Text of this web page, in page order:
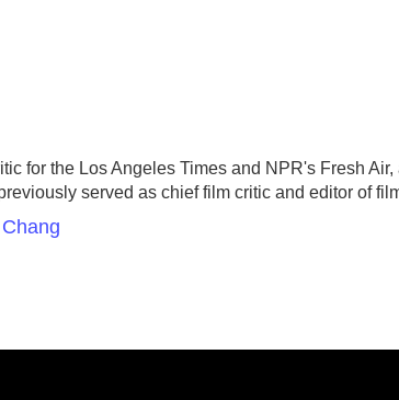
for the Los Angeles Times and NPR's Fresh
served as chief film critic and editor of